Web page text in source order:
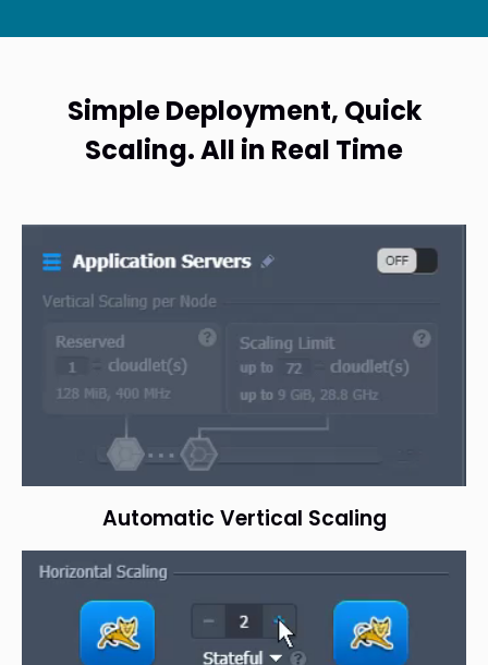
Simple Deployment, Quick
Scaling. All in Real Time
Automatic Vertical Scaling